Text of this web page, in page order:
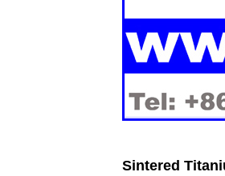
Sintered